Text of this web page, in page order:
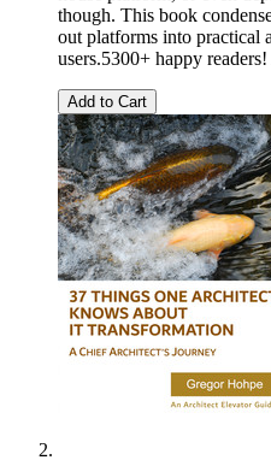
though. This book
out platforms into practical
users.5300+ happy
Add to Cart